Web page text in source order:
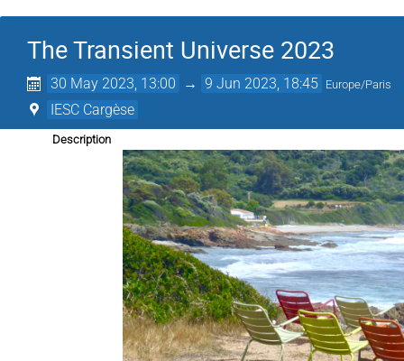
The Transient Universe 2023
30 May 2023, 13:00 → 9 Jun 2023, 18:45 Europe/Paris
IESC Cargèse
Description